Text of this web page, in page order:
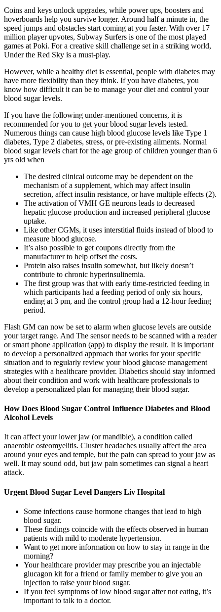
Coins and keys unlock upgrades, while power ups, boosters and
hoverboards help you survive longer. Around half a minute in, the
speed jumps and obstacles start coming at you faster. With over 17
million player upvotes, Subway Surfers is one of the most played
games at Poki. For a creative skill challenge set in a striking world,
Under the Red Sky is a must-play.
However, while a healthy diet is essential, people with diabetes may
have more flexibility than they think. If you have diabetes, you
know how difficult it can be to manage your diet and control your
blood sugar levels.
If you have the following under-mentioned concerns, it is
recommended for you to get your blood sugar levels tested.
Numerous things can cause high blood glucose levels like Type 1
diabetes, Type 2 diabetes, stress, or pre-existing ailments. Normal
blood sugar levels chart for the age group of children younger than 6
yrs old when
The desired clinical outcome may be dependent on the
mechanism of a supplement, which may affect insulin
secretion, affect insulin resistance, or have multiple effects (2).
The activation of VMH GE neurons leads to decreased
hepatic glucose production and increased peripheral glucose
uptake.
Like other CGMs, it uses interstitial fluids instead of blood to
measure blood glucose.
It’s also possible to get coupons directly from the
manufacturer to help offset the costs.
Protein also raises insulin somewhat, but likely doesn’t
contribute to chronic hyperinsulinemia.
The first group was that with early time-restricted feeding in
which participants had a feeding period of only six hours,
ending at 3 pm, and the control group had a 12-hour feeding
period.
Flash GM can now be set to alarm when glucose levels are outside
your target range. And The sensor needs to be scanned with a reader
or smart phone application (app) to display the result. It is important
to develop a personalized approach that works for your specific
situation and to regularly review your blood glucose management
strategies with a healthcare provider. Diabetics should stay informed
about their condition and work with healthcare professionals to
develop a personalized plan for managing their blood sugar.
How Does Blood Sugar Control Influence Diabetes and Blood
Alcohol Levels
It can affect your lower jaw (or mandible), a condition called
anaerobic osteomyelitis. Cluster headaches usually affect the area
around your eyes and temple, but the pain can spread to your jaw as
well. It may sound odd, but jaw pain sometimes can signal a heart
attack.
Urgent Blood Sugar Level Dangers Liv Hospital
Some infections cause hormone changes that lead to high
blood sugar.
These findings coincide with the effects observed in human
patients with mild to moderate hypertension.
Want to get more information on how to stay in range in the
morning?
Your healthcare provider may prescribe you an injectable
glucagon kit for a friend or family member to give you an
injection to raise your blood sugar.
If you feel symptoms of low blood sugar after not eating, it’s
important to talk to a doctor.